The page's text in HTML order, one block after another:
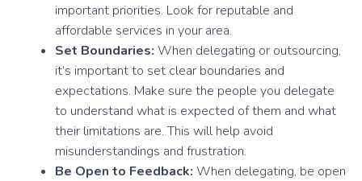
important priorities. Look for reputable and
affordable services in your area.
Set Boundaries: When delegating or outsourcing,
it’s important to set clear boundaries and
expectations. Make sure the people you delegate
to understand what is expected of them and what
their limitations are. This will help avoid
misunderstandings and frustration.
Be Open to Feedback: When delegating, be open